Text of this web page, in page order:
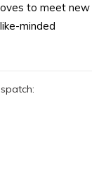
to meet new
minded